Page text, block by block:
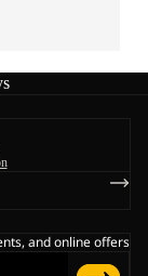
and online offers